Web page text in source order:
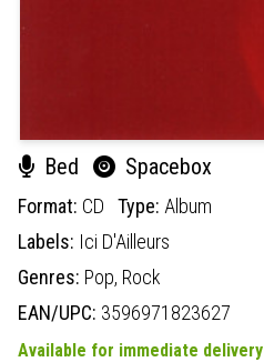
Bed Spacebox
Format: CD Type: Album
Labels: Ici D'Ailleurs
Genres: Pop, Rock
EAN/UPC: 3596971823627
Available for immediate delivery